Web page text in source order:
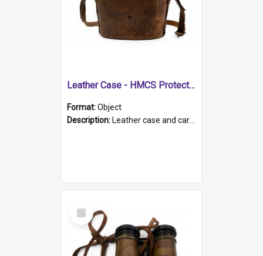
Leather Case - HMCS Protector
Format:Object
Description: Leather case and carrying strap. "Lieutenant Dowling" written on lid in ink, together with marker's logo imprinted.
Select
Item